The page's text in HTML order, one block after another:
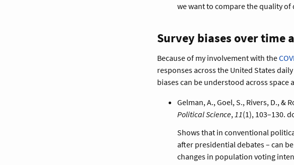
we want to compare the quality of
Survey biases over time
Because of my involvement with the
responses across the United States
biases can be understood across
Gelman, A., Goel, S., Rivers, D., &
Political Science, 11(1), 103–130.
Shows that in conventional
after presidential debates – can
changes in population voting